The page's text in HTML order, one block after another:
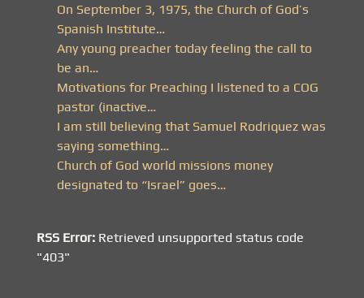
On September 3, 1975, the Church of God’s
Spanish Institute…
Any young preacher today feeling the call to
be an…
Motivations for Preaching I listened to a COG
pastor (inactive…
I am still believing that Samuel Rodriquez was
saying something…
Church of God world missions money
designated to “Israel” goes…
RSS Error: Retrieved unsupported status code
"403"